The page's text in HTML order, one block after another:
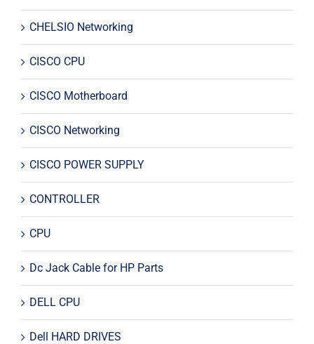
CHELSIO Networking
CISCO CPU
CISCO Motherboard
CISCO Networking
CISCO POWER SUPPLY
CONTROLLER
CPU
Dc Jack Cable for HP Parts
DELL CPU
Dell HARD DRIVES